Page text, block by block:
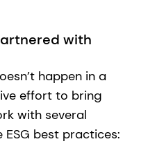
with
happen in a
effort to bring
with several
best practices: